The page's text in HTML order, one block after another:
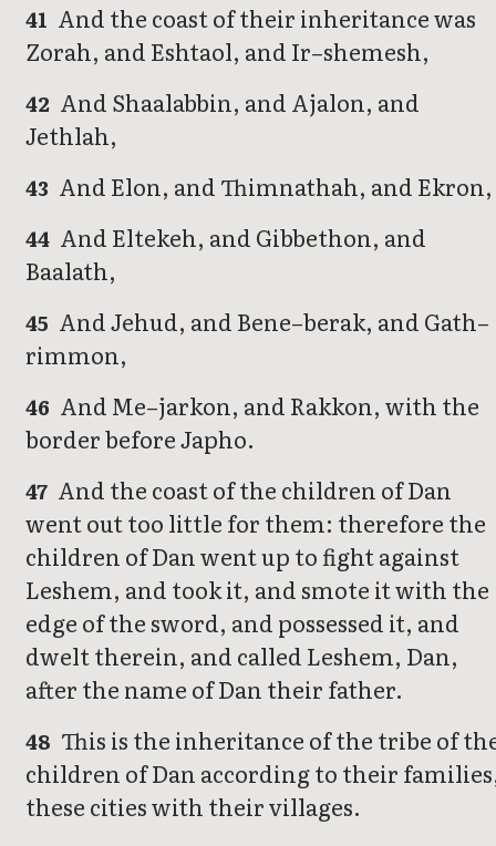
41 And the coast of their inheritance was
Zorah, and Eshtaol, and Ir–shemesh,
42 And Shaalabbin, and Ajalon, and
Jethlah,
43 And Elon, and Thimnathah, and Ekron,
44 And Eltekeh, and Gibbethon, and
Baalath,
45 And Jehud, and Bene–berak, and Gath–
rimmon,
46 And Me–jarkon, and Rakkon, with the
border before Japho.
47 And the coast of the children of Dan
went out too little for them: therefore the
children of Dan went up to fight against
Leshem, and took it, and smote it with the
edge of the sword, and possessed it, and
dwelt therein, and called Leshem, Dan,
after the name of Dan their father.
48 This is the inheritance of the tribe of
children of Dan according to their
these cities with their villages.